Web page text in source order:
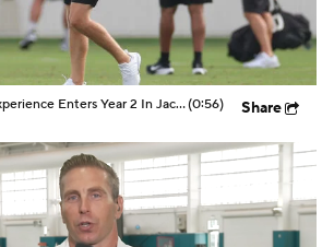
The Liam Coen Experience Enters Year 2 In Jacksonville(0:56) Share